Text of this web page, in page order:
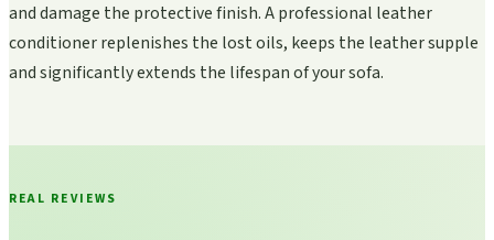
and damage the protective finish. A professional leather
conditioner replenishes the lost oils, keeps the leather supple
and significantly extends the lifespan of your sofa.
REAL REVIEWS